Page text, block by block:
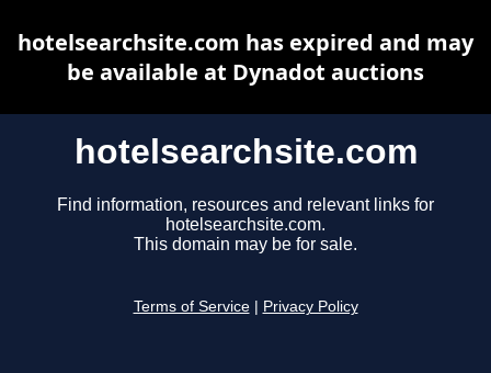
hotelsearchsite.com
Find information, resources and relevant links for
hotelsearchsite.com.
This domain may be for sale.
Terms of Service Privacy Policy
hotelsearchsite.com has expired and may
be available at Dynadot auctions